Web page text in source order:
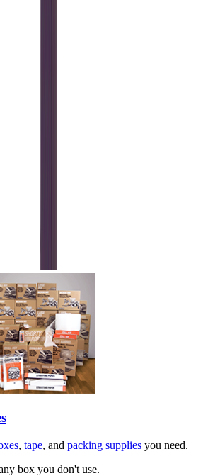
, tape, and packing supplies you need.
box you don't use.